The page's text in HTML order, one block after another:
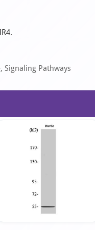
Signaling Pathways